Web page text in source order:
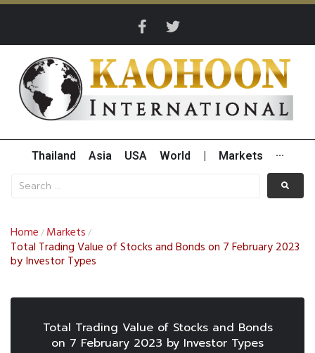
Thailand Asia USA World Markets ···
Home / Markets /
Total Trading Value of Stocks and Bonds on 7 February 2023
by Investor Types
Total Trading Value of Stocks and Bonds
on 7 February 2023 by Investor Types